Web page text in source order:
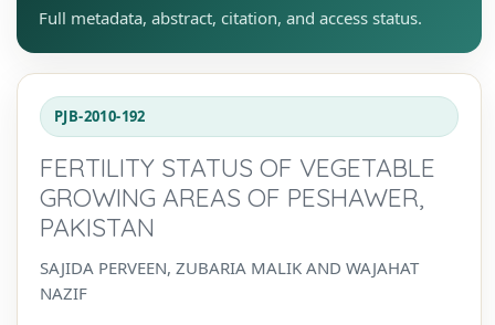
Full metadata, abstract, citation, and access status.
PJB-2010-192
FERTILITY STATUS OF VEGETABLE
GROWING AREAS OF PESHAWER,
PAKISTAN
SAJIDA PERVEEN, ZUBARIA MALIK AND WAJAHAT
NAZIF